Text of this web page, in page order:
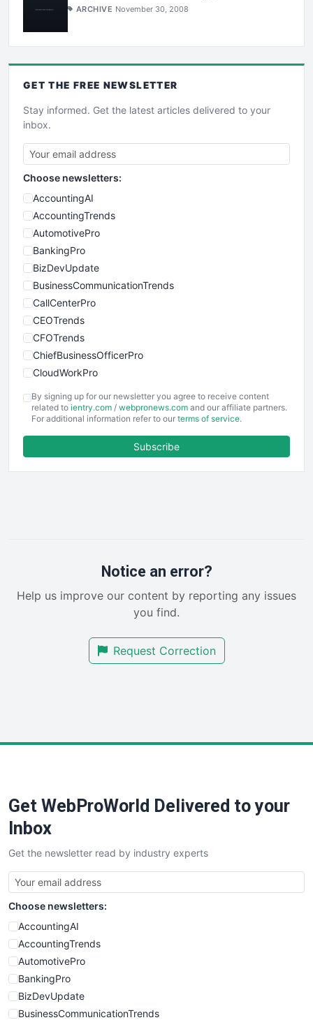
ARCHIVE November 30, 2008
GET THE FREE NEWSLETTER
Stay informed. Get the latest articles delivered to your
inbox.
Choose newsletters:
AccountingAI
AccountingTrends
AutomotivePro
BankingPro
BizDevUpdate
BusinessCommunicationTrends
CallCenterPro
CEOTrends
CFOTrends
ChiefBusinessOfficerPro
CloudWorkPro
EmployeeExperiencePro
ENTBusinessNews
FinancePro
RemoteWorkingTrends
SalesEnablementTrends
SmallBusinessUpdate
By signing up for our newsletter you agree to receive content
related to ientry.com / webpronews.com and our affiliate partners.
For additional information refer to our terms of service.
Subscribe
Notice an error?
Help us improve our content by reporting any issues
you find.
Request Correction
Get WebProWorld Delivered to your
Inbox
Get the newsletter read by industry experts
Choose newsletters:
AccountingAI
AccountingTrends
AutomotivePro
BankingPro
BizDevUpdate
BusinessCommunicationTrends